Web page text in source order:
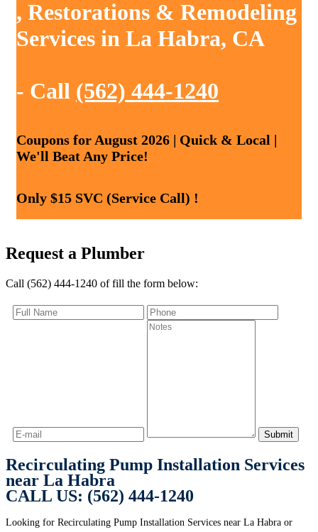
, Restorations & Remodeling
Services in La Habra, CA
- Call (562) 444-1240
Coupons for August 2026 | Quick & Local |
We'll Beat Any Price!
Only $15 SVC (Service Call) !
Request a Plumber
Call (562) 444-1240 of fill the form below:
Recirculating Pump Installation Services
near La Habra
CALL US: (562) 444-1240
Looking for Recirculating Pump Installation Services near La Habra or